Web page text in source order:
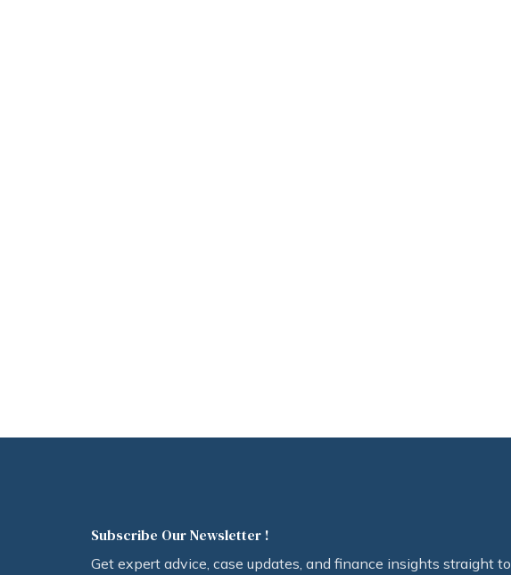
Subscribe Our Newsletter !
Get expert advice, case updates, and finance insights straight to